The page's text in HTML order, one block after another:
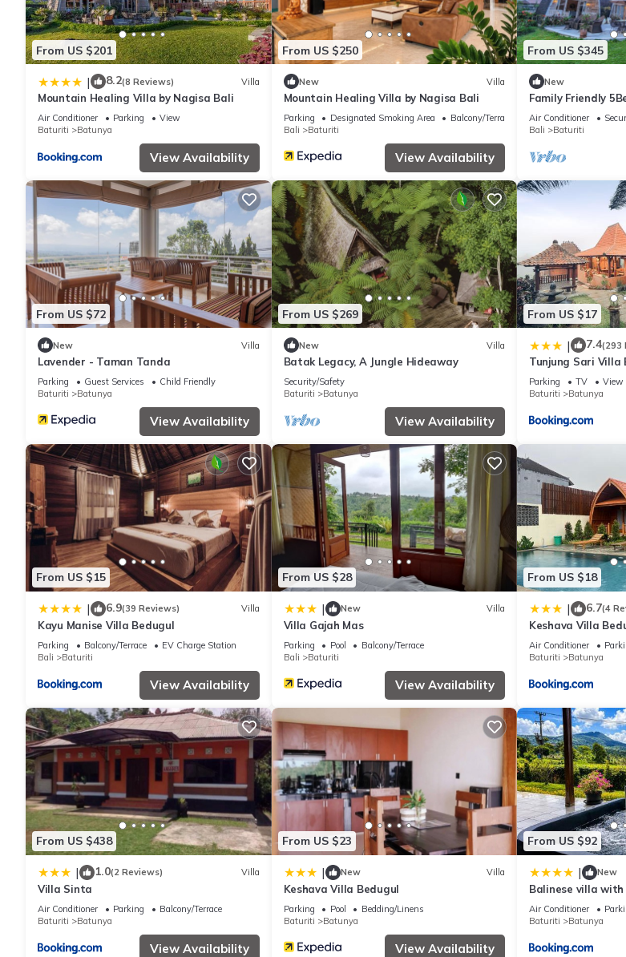
From US $201
| 8.2(8 Reviews) Villa
Mountain Healing Villa by Nagisa Bali
Air Conditioner Parking
View
Baturiti
Batunya
View Availability
From US $250
New Villa
Mountain Healing Villa by Nagisa Bali
Parking Designated Smoking Area
Balcony/Terrace
Bali
Baturiti
View Availability
From US $345
New
Family Friendly
Baturiti/Bedugul
Air Conditioner
Bali
Baturiti
From US $72
New Villa
Lavender - Taman Tanda
Parking Guest Services
Child Friendly
Baturiti
Batunya
View Availability
From US $269
New Villa
Batak Legacy, A Jungle Hideaway
Security/Safety
Baturiti
Batunya
View Availability
From US $17
| 7.4(293
Tunjung Sari Villa
Parking TV
View
Baturiti
Batunya
From US $15
| 6.9(39 Reviews) Villa
Kayu Manise Villa Bedugul
Parking Balcony/Terrace
EV Charge Station
Bali
Baturiti
View Availability
From US $28
| New Villa
Villa Gajah Mas
Parking Pool
Balcony/Terrace
Bali
Baturiti
View Availability
From US $18
| 6.7(4
Keshava Villa
Air Conditioner
Baturiti
Batunya
From US $438
| 1.0(2 Reviews) Villa
Villa Sinta
Air Conditioner Parking
Balcony/Terrace
Baturiti
Batunya
View Availability
From US $23
| New Villa
Keshava Villa Bedugul
Parking Pool
Bedding/Linens
Baturiti
Batunya
View Availability
From US $92
| New
Balinese villa
Bedugul, near
course
Air Conditioner
Baturiti
Batunya